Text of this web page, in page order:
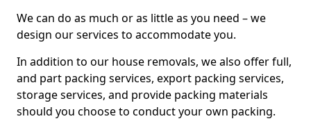
We can do as much or as little as you need – we
design our services to accommodate you.
In addition to our house removals, we also offer full,
and part packing services, export packing services,
storage services, and provide packing materials
should you choose to conduct your own packing.